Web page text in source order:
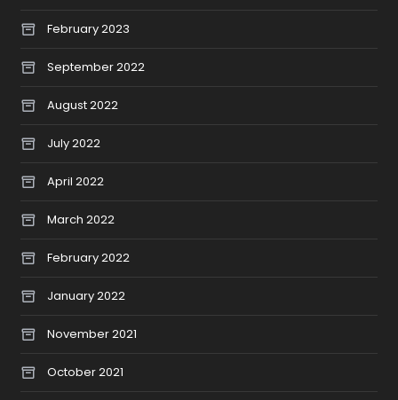
February 2023
September 2022
August 2022
July 2022
April 2022
March 2022
February 2022
January 2022
November 2021
October 2021